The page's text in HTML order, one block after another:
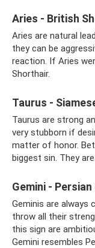
Aries - British
Aries are natural
they can be
reaction. If Aries
Shorthair.
Taurus -
Taurus are strong
very stubborn if
matter of honor.
biggest sin. They
Gemini -
Geminis are always
throw all their
this sign are
Gemini resembles